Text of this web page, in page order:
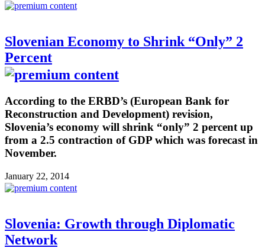
Slovenian Economy to Shrink “Only” 2
Percent
According to the ERBD’s (European Bank for
Reconstruction and Development) revision,
Slovenia’s economy will shrink “only” 2 percent up
from a 2.5 contraction of GDP which was forecast in
November.
January 22, 2014
Slovenia: Growth through Diplomatic
Network